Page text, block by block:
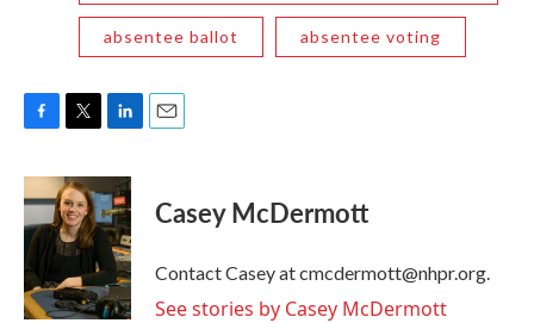
absentee ballot absentee voting
c
e
b
o
o
k
i
t
t
e
n
k
e
d
n
Casey McDermott
Contact Casey at cmcdermott@nhpr.org.
See stories by Casey McDermott